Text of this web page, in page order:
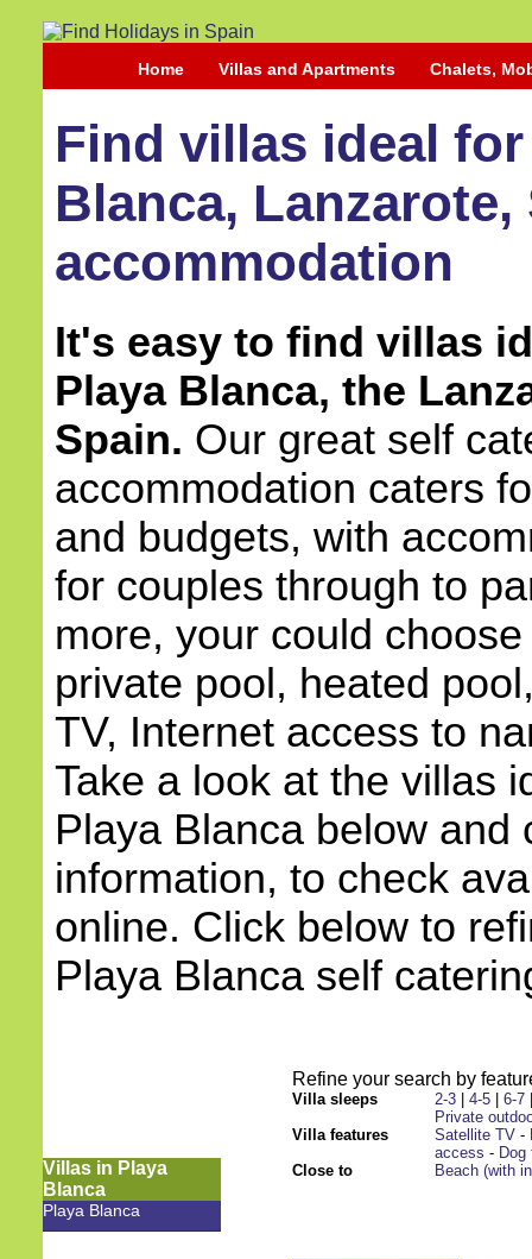
Home Villas and Apartments Chalets,
Find villas ideal
Blanca,
accommodation
It's easy to find villas
Playa Blanca, the
Spain. Our great self
accommodation caters
and budgets, with
for couples through to
more, your could
private pool, heated
TV, Internet access to
Take a look at the villas
Playa Blanca below and
information, to check
online. Click below to
Playa Blanca self
Villas in Playa
Blanca
Playa Blanca
Refine your search by
Villa sleeps 2-3 4-5 6-7
Villa features
Private
Satellite TV -
access - Dog
Close to
Beach (with